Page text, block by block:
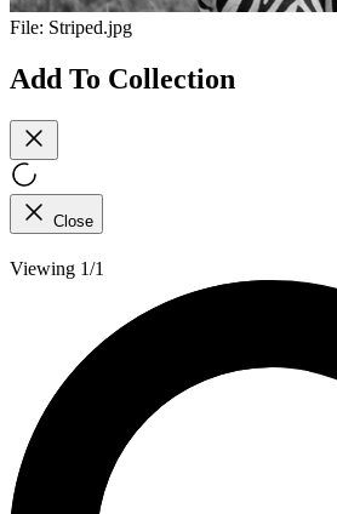
File: Striped.jpg
Add To Collection
Close
Viewing 1/1